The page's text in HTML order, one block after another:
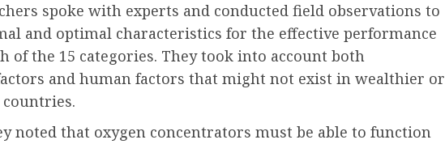
spoke with experts and conducted field observations to
and optimal characteristics for the effective performance
of the 15 categories. They took into account both
and human factors that might not exist in wealthier or
noted that oxygen concentrators must be able to function